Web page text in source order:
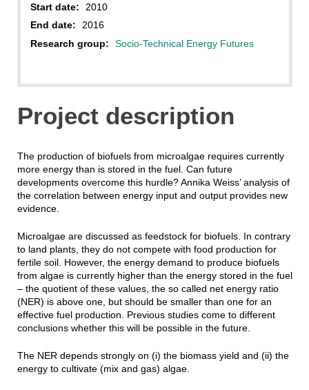
Start date:
2010
End date:
2016
Research group:
Socio-Technical Energy Futures
Project description
The production of biofuels from microalgae requires currently
more energy than is stored in the fuel. Can future
developments overcome this hurdle? Annika Weiss’ analysis of
the correlation between energy input and output provides new
evidence.
Microalgae are discussed as feedstock for biofuels. In contrary
to land plants, they do not compete with food production for
fertile soil. However, the energy demand to produce biofuels
from algae is currently higher than the energy stored in the fuel
– the quotient of these values, the so called net energy ratio
(NER) is above one, but should be smaller than one for an
effective fuel production. Previous studies come to different
conclusions whether this will be possible in the future.
The NER depends strongly on (i) the biomass yield and (ii) the
energy to cultivate (mix and gas) algae.